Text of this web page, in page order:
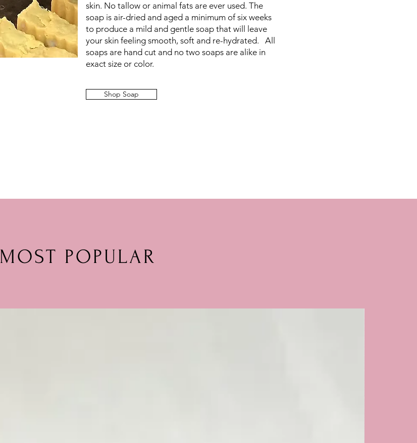
skin. No tallow or animal fats are ever used. The
soap is air-dried and aged a minimum of six weeks
to produce a mild and gentle soap that will leave
your skin feeling smooth, soft and re-hydrated. All
soaps are hand cut and no two soaps are alike in
exact size or color.
Shop Soap
MOST POPULAR